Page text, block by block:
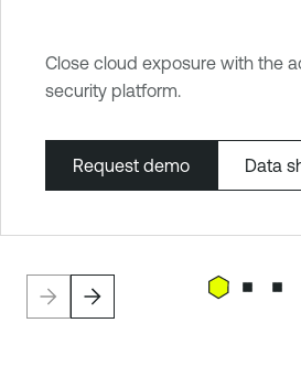
Close cloud exposure with the
security platform.
Request demo Data